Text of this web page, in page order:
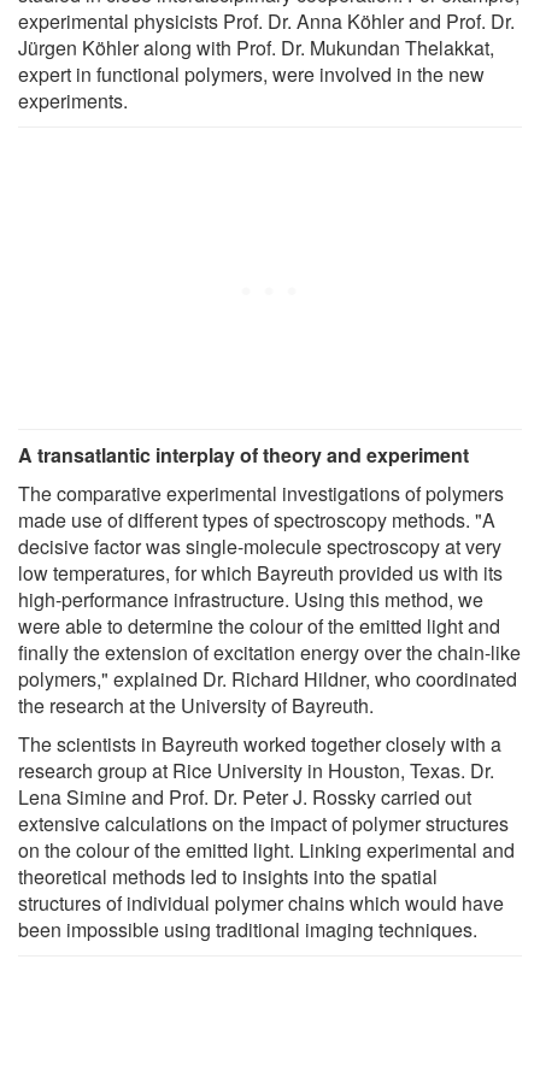
experimental physicists Prof. Dr. Anna Köhler and Prof. Dr.
Jürgen Köhler along with Prof. Dr. Mukundan Thelakkat,
expert in functional polymers, were involved in the new
experiments.
A transatlantic interplay of theory and experiment
The comparative experimental investigations of polymers
made use of different types of spectroscopy methods. "A
decisive factor was single-molecule spectroscopy at very
low temperatures, for which Bayreuth provided us with its
high-performance infrastructure. Using this method, we
were able to determine the colour of the emitted light and
finally the extension of excitation energy over the chain-like
polymers," explained Dr. Richard Hildner, who coordinated
the research at the University of Bayreuth.
The scientists in Bayreuth worked together closely with a
research group at Rice University in Houston, Texas. Dr.
Lena Simine and Prof. Dr. Peter J. Rossky carried out
extensive calculations on the impact of polymer structures
on the colour of the emitted light. Linking experimental and
theoretical methods led to insights into the spatial
structures of individual polymer chains which would have
been impossible using traditional imaging techniques.